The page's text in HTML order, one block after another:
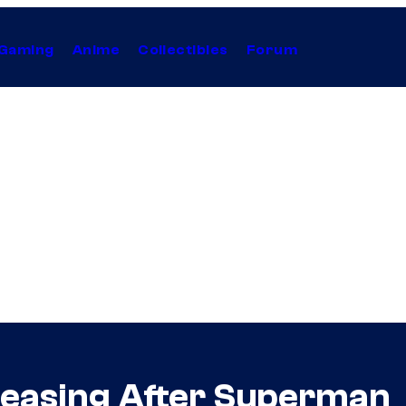
Anime Collectibles Forum
After Superman